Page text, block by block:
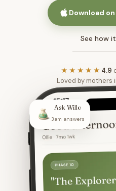
Download
See how
★★★★★ 4.9
Loved by mothers
Ask Willo
3am answers